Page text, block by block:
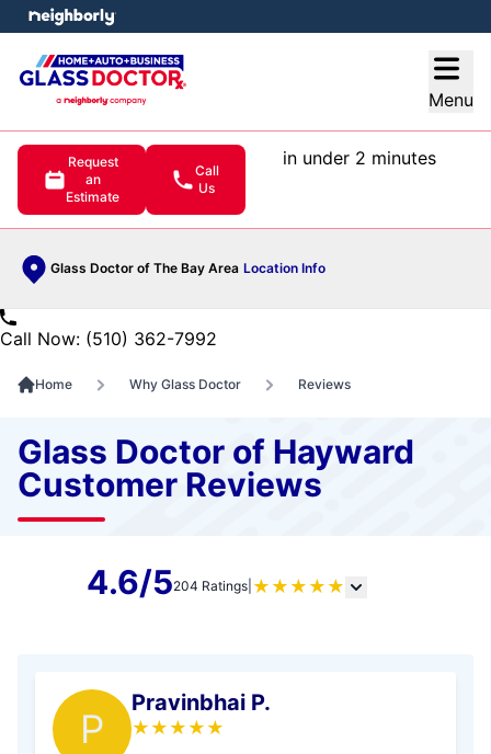
Menu
Request
an
Estimate
Call
Us
in under 2 minutes
Glass Doctor of The Bay Area Location Info
menu
Call Now: (510) 362-7992
Home Why Glass Doctor Reviews
Glass Doctor of Hayward
Customer Reviews
4.6/5204 Ratings ★ ★ ★ ★ ★
P
Pravinbhai P.
★ ★ ★ ★ ★